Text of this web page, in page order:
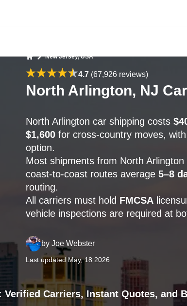
New Jersey, USA
4.7 (67,926 reviews)
North Arlington, NJ
North Arlington car shipping costs
$1,600for cross-country moves,
option.
Most shipments from North Arlington
coast-to-coast routes average 5–8
routing.
All carriers must hold FMCSA
vehicle inspections are required at
by Joe Webster
Last updated May, 18 2026
Carriers, Instant Quotes, and